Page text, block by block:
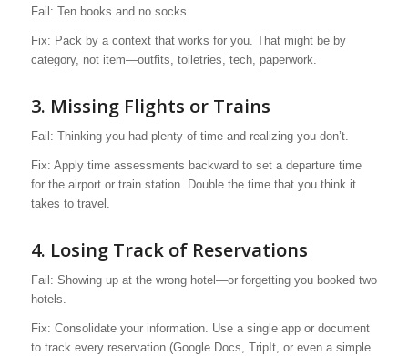
Fail: Ten books and no socks.
Fix: Pack by a context that works for you. That might be by
category, not item—outfits, toiletries, tech, paperwork.
3. Missing Flights or Trains
Fail: Thinking you had plenty of time and realizing you don’t.
Fix: Apply time assessments backward to set a departure time
for the airport or train station. Double the time that you think it
takes to travel.
4. Losing Track of Reservations
Fail: Showing up at the wrong hotel—or forgetting you booked two
hotels.
Fix: Consolidate your information. Use a single app or document
to track every reservation (Google Docs, TripIt, or even a simple